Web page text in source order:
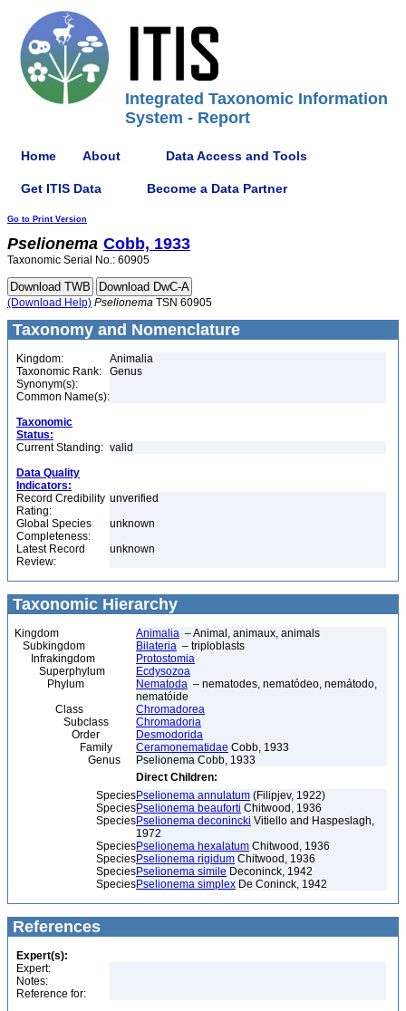
Integrated Taxonomic Information
System - Report
Home About Data Access and Tools
Get ITIS Data Become a Data Partner
Go to Print Version
Pselionema Cobb, 1933
Taxonomic Serial No.: 60905
(Download Help) Pselionema TSN 60905
Taxonomy and Nomenclature
Kingdom:
Animalia
Taxonomic Rank:
Genus
Synonym(s):
Common Name(s):
Taxonomic
Status:
Current Standing: valid
Data Quality
Indicators:
Record Credibility
Rating:
unverified
Global Species
Completeness:
unknown
Latest Record
Review:
unknown
Taxonomic Hierarchy
Kingdom Animalia – Animal, animaux, animals
Subkingdom
Bilateria – triploblasts
Infrakingdom
Protostomia
Superphylum
Ecdysozoa
Phylum
Nematoda – nematodes, nematódeo, nemátodo,
nematóide
Class
Chromadorea
Subclass
Chromadoria
Order
Desmodorida
Family
Ceramonematidae Cobb, 1933
Genus
Pselionema Cobb, 1933
Direct Children:
SpeciesPselionema annulatum (Filipjev, 1922)
SpeciesPselionema beauforti Chitwood, 1936
SpeciesPselionema deconincki Vitiello and Haspeslagh,
1972
SpeciesPselionema hexalatum Chitwood, 1936
SpeciesPselionema rigidum Chitwood, 1936
SpeciesPselionema simile Deconinck, 1942
SpeciesPselionema simplex De Coninck, 1942
References
Expert(s):
Expert:
Notes:
Reference for: